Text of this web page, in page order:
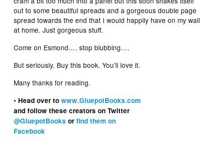
out to some beautiful spreads and a gorgeous double page
spread towards the end that I would happily have on my wall
at home. Just gorgeous stuff.
Come on Esmond…. stop blubbing….
But seriously. Buy this book. You’ll love it.
Many thanks for reading.
• Head over towww.GluepotBooks.com
and follow these creators on Twitter
@GluepotBooks orfind them on
Facebook